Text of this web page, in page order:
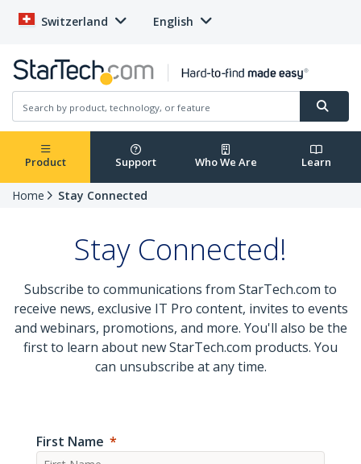
Switzerland English
Product Support Who We Are Learn
Home Stay Connected
Stay Connected!
Subscribe to communications from StarTech.com to
receive news, exclusive IT Pro content, invites to events
and webinars, promotions, and more. You'll also be the
first to learn about new StarTech.com products. You
can unsubscribe at any time.
First Name